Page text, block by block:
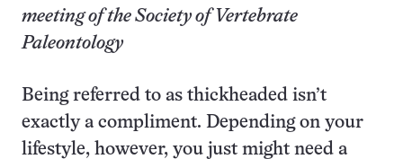
meeting of the Society of Vertebrate
Paleontology
Being referred to as thickheaded isn’t
exactly a compliment. Depending on your
lifestyle, however, you just might need a